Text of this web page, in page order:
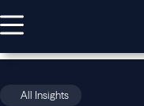
All Insights